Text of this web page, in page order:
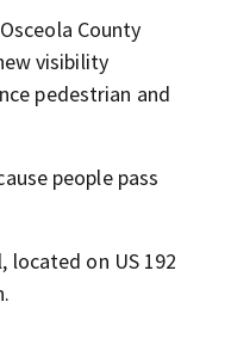
County
visibility
pedestrian and
people pass
on US 192